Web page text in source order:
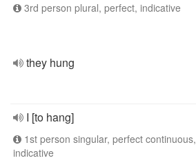
3rd person plural, perfect, indicative
they hung
I [to hang]
1st person singular, perfect continuous,
indicative